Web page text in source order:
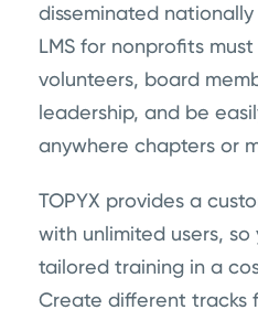
disseminated
LMS for nonprofits
volunteers, board
leadership, and be
anywhere chapters or
TOPYX provides a
with unlimited users,
tailored training in a
Create different tracks